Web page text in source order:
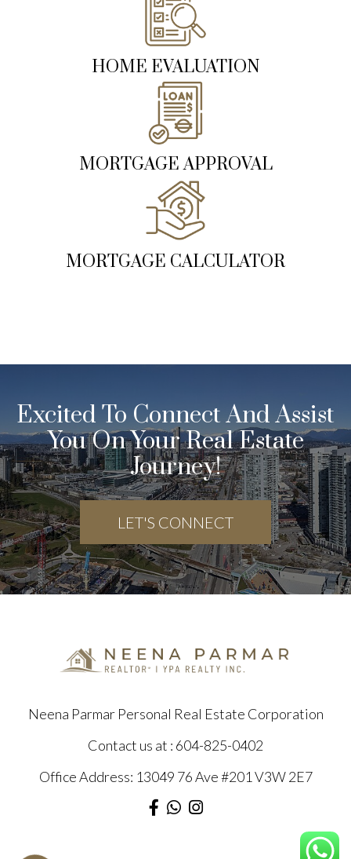
HOME EVALUATION
MORTGAGE APPROVAL
MORTGAGE CALCULATOR
Excited To Connect And Assist
You On Your Real Estate
Journey!
LET'S CONNECT
Neena Parmar Personal Real Estate Corporation
Contact us at : 604-825-0402
Office Address: 13049 76 Ave #201 V3W 2E7